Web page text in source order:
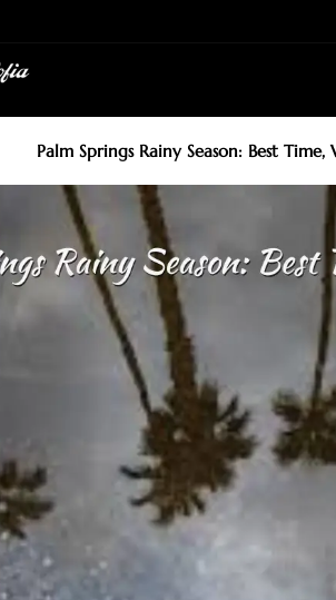
Palm Springs Rainy Season: Best